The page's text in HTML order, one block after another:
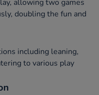
allowing two games
doubling the fun and
including leaning,
to various play